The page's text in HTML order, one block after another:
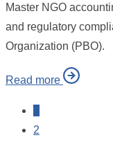
Master NGO
and regulatory
Organization (PBO).
Read more
2